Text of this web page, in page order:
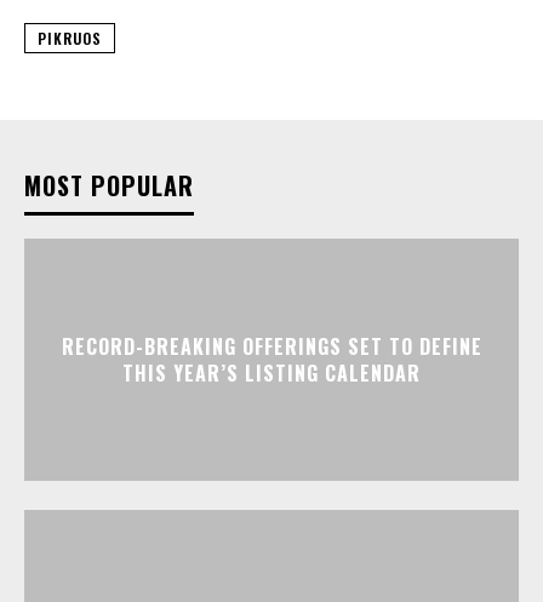
PIKRUOS
MOST POPULAR
RECORD-BREAKING OFFERINGS SET TO DEFINE
THIS YEAR’S LISTING CALENDAR